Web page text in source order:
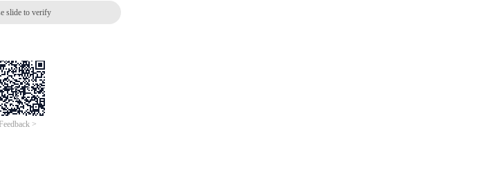
slide to verify
>